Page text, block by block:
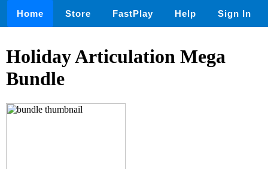
Home Store FastPlay Help Sign In
Holiday Articulation Mega
Bundle